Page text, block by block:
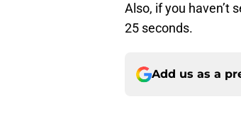
Also, if you haven’t
25 seconds.
Add us as a